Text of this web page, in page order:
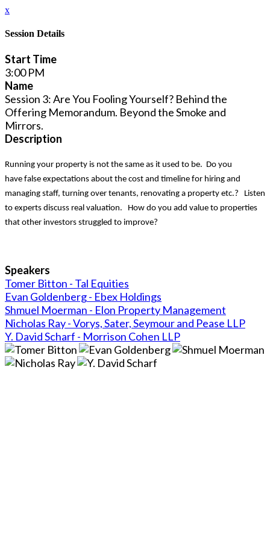
x
Session Details
Start Time
3:00 PM
Name
Session 3: Are You Fooling Yourself? Behind the
Offering Memorandum. Beyond the Smoke and
Mirrors.
Description
Running your property is not the same as it used to be. Do you
have false expectations about the cost and timeline for hiring and
managing staff, turning over tenants, renovating a property etc.? Listen
to experts discuss real valuation. How do you add value to properties
that other investors struggled to improve?
Speakers
Tomer Bitton - Tal Equities
Evan Goldenberg - Ebex Holdings
Shmuel Moerman - Elon Property Management
Nicholas Ray - Vorys, Sater, Seymour and Pease LLP
Y. David Scharf - Morrison Cohen LLP